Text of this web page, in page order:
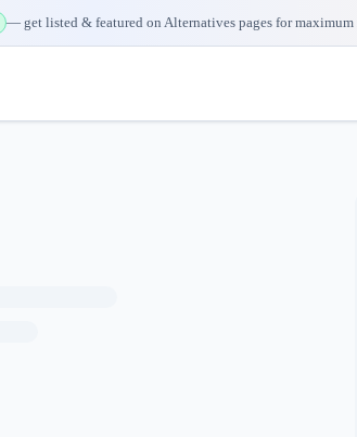
— get listed & featured on Alternatives pages for maximum